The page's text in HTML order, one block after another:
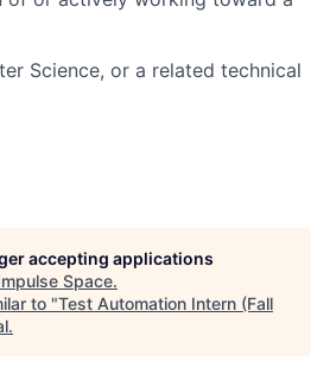
Science, or a related technical
accepting applications
Space.
to "Test Automation Intern (Fall
.